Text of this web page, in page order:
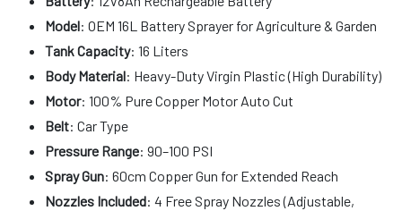
Model: OEM 16L Battery Sprayer for Agriculture & Garden
Tank Capacity: 16 Liters
Body Material: Heavy-Duty Virgin Plastic (High Durability)
Motor: 100% Pure Copper Motor Auto Cut
Belt: Car Type
Pressure Range: 90–100 PSI
Spray Gun: 60cm Copper Gun for Extended Reach
Nozzles Included: 4 Free Spray Nozzles (Adjustable,